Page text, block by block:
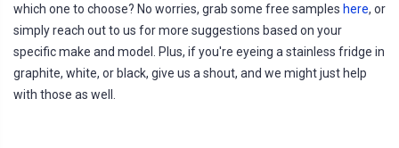
which one to choose? No worries, grab some free samples here, or
simply reach out to us for more suggestions based on your
specific make and model. Plus, if you're eyeing a stainless fridge in
graphite, white, or black, give us a shout, and we might just help
with those as well.